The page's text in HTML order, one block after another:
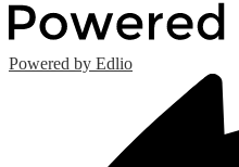
Powered by Edlio